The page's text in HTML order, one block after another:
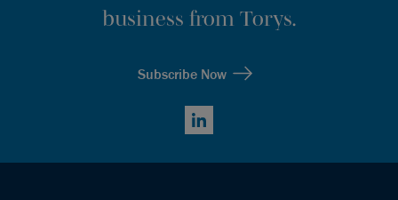
business from Torys.
Subscribe Now
LinkedIn